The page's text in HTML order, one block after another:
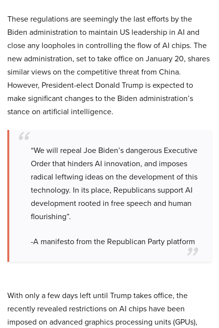
These regulations are seemingly the last efforts by the
Biden administration to maintain US leadership in AI and
close any loopholes in controlling the flow of AI chips. The
new administration, set to take office on January 20, shares
similar views on the competitive threat from China.
However, President-elect Donald Trump is expected to
make significant changes to the Biden administration’s
stance on artificial intelligence.
“We will repeal Joe Biden’s dangerous Executive
Order that hinders AI innovation, and imposes
radical leftwing ideas on the development of this
technology. In its place, Republicans support AI
development rooted in free speech and human
flourishing”.
-A manifesto from the Republican Party platform
With only a few days left until Trump takes office, the
recently revealed restrictions on AI chips have been
imposed on advanced graphics processing units (GPUs),